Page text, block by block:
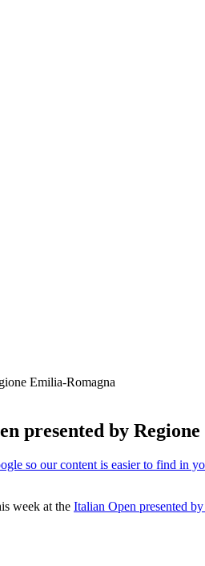
Emilia-Romagna
presented by
week at the Italian Open presented